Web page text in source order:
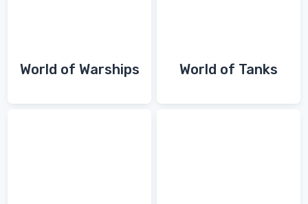
World of Warships World of Tanks